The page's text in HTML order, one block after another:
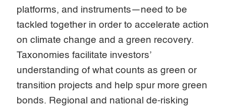
platforms, and instruments—need to be
tackled together in order to accelerate action
on climate change and a green recovery.
Taxonomies facilitate investors’
understanding of what counts as green or
transition projects and help spur more green
bonds. Regional and national de-risking